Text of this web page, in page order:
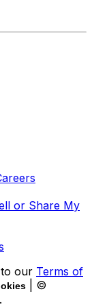
or Share My
our Terms of
| ©